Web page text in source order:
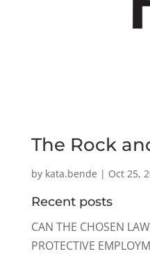
The Rock
by kata.bende | Oct 25,
Recent posts
CAN THE CHOSEN
PROTECTIVE